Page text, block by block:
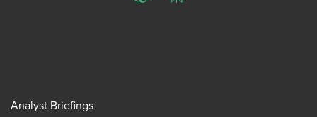
Analyst Briefings